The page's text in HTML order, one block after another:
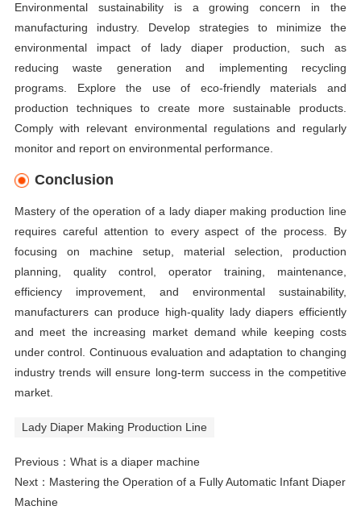
Environmental sustainability is a growing concern in the
manufacturing industry. Develop strategies to minimize the
environmental impact of lady diaper production, such as
reducing waste generation and implementing recycling
programs. Explore the use of eco-friendly materials and
production techniques to create more sustainable products.
Comply with relevant environmental regulations and regularly
monitor and report on environmental performance.
Conclusion
Mastery of the operation of a lady diaper making production line
requires careful attention to every aspect of the process. By
focusing on machine setup, material selection, production
planning, quality control, operator training, maintenance,
efficiency improvement, and environmental sustainability,
manufacturers can produce high-quality lady diapers efficiently
and meet the increasing market demand while keeping costs
under control. Continuous evaluation and adaptation to changing
industry trends will ensure long-term success in the competitive
market.
Lady Diaper Making Production Line
Previous： What is a diaper machine
Next： Mastering the Operation of a Fully Automatic Infant Diaper
Machine